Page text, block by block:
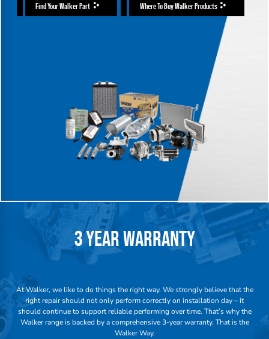
Find Your Walker Part Where To Buy Walker Products
3 YEAR WARRANTY
At Walker, we like to do things the right way. We strongly believe that the
right repair should not only perform correctly on installation day – it
should continue to support reliable performing over time. That’s why the
Walker range is backed by a comprehensive 3-year warranty. That is the
Walker Way.